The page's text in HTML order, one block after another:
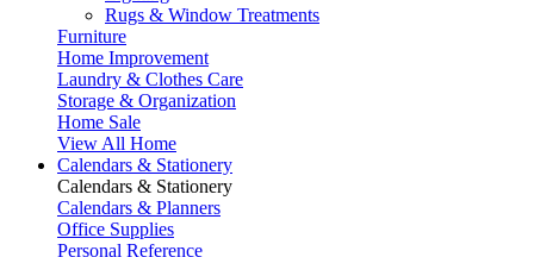
Rugs & Window Treatments
Furniture
Home Improvement
Laundry & Clothes Care
Storage & Organization
Home Sale
View All Home
Calendars & Stationery
Calendars & Stationery
Calendars & Planners
Office Supplies
Personal Reference